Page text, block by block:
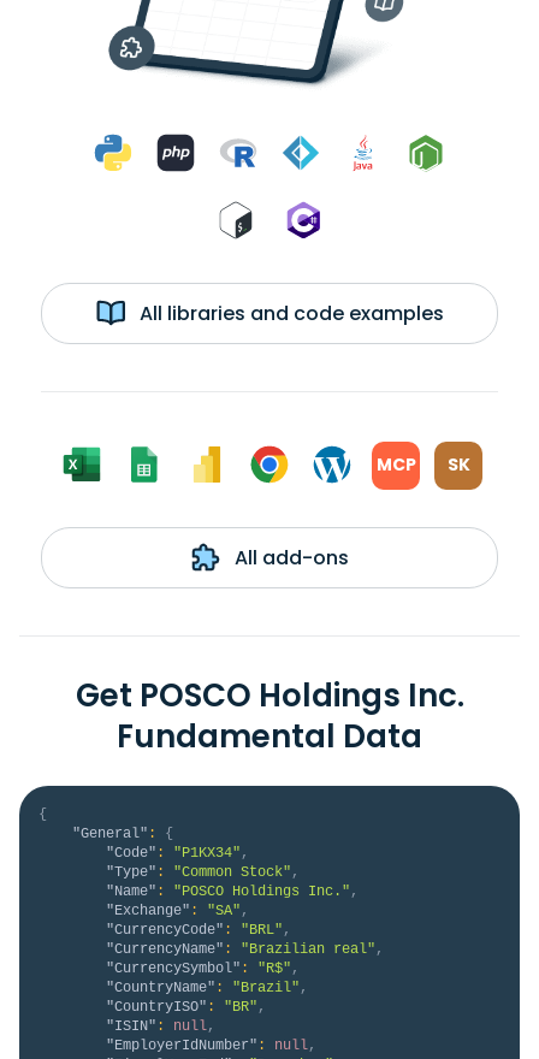
All libraries and code examples
MCP SK
All add-ons
Get POSCO Holdings Inc.
Fundamental Data
{
"General" :
{
"Code" : "P1KX34" ,
"Type" : "Common Stock" ,
"Name" : "POSCO Holdings Inc." ,
"Exchange" : "SA" ,
"CurrencyCode" : "BRL" ,
"CurrencyName" : "Brazilian real" ,
"CurrencySymbol" : "R$" ,
"CountryName" : "Brazil" ,
"CountryISO" : "BR" ,
"ISIN" : null,
"EmployerIdNumber" : null,